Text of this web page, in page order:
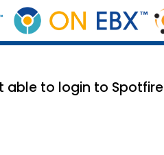
able to login to Spotfire